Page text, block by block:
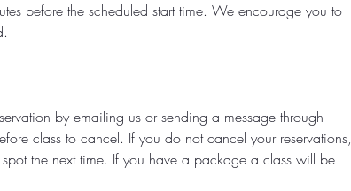
before the scheduled start time. We encourage you to
by emailing us or sending a message through
class to cancel. If you do not cancel your reservations,
the next time. If you have a package a class will be